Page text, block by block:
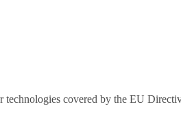
covered by the EU